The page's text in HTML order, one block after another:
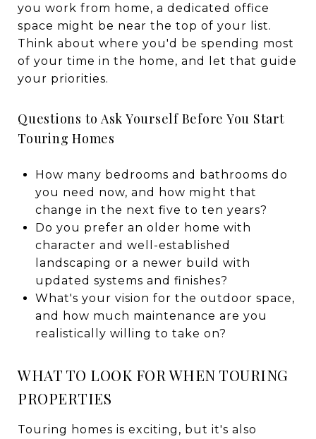
you work from home, a dedicated office
space might be near the top of your list.
Think about where you'd be spending most
of your time in the home, and let that guide
your priorities.
Questions to Ask Yourself Before You Start
Touring Homes
How many bedrooms and bathrooms do
you need now, and how might that
change in the next five to ten years?
Do you prefer an older home with
character and well-established
landscaping or a newer build with
updated systems and finishes?
What's your vision for the outdoor space,
and how much maintenance are you
realistically willing to take on?
WHAT TO LOOK FOR WHEN TOURING
PROPERTIES
Touring homes is exciting, but it's also